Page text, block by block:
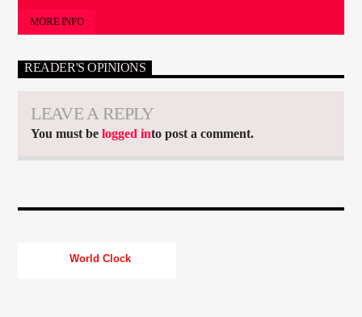
MORE INFO
READER'S OPINIONS
LEAVE A REPLY
You must belogged into post a comment.
World Clock